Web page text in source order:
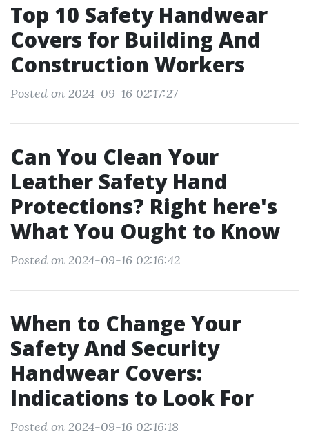
Top 10 Safety Handwear
Covers for Building And
Construction Workers
Posted on 2024-09-16 02:17:27
Can You Clean Your
Leather Safety Hand
Protections? Right here's
What You Ought to Know
Posted on 2024-09-16 02:16:42
When to Change Your
Safety And Security
Handwear Covers:
Indications to Look For
Posted on 2024-09-16 02:16:18